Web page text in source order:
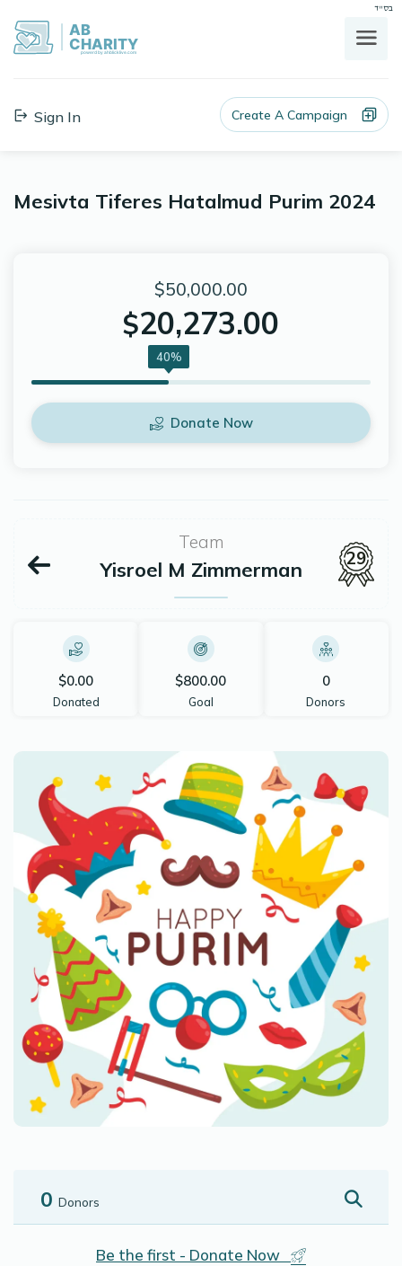
בס"ד
AB
CHARITY
powerd by ahblicklive.com
Sign In Create A Campaign
Mesivta Tiferes Hatalmud Purim 2024
$50,000.00
$20,273.00
40%
Donate Now
Team
Yisroel M Zimmerman 29
$0.00
Donated
$800.00
Goal
0
Donors
0 Donors
Be the first - Donate Now